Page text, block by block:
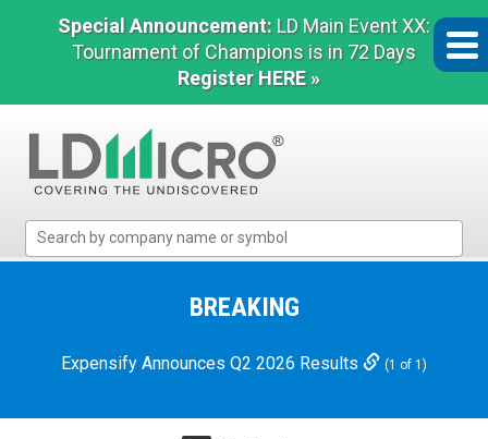
Special Announcement: LD Main Event XX:
Tournament of Champions is in 72 Days
Register HERE »
Micro
Microcap
BREAKING
Expensify Announces Q2 2026 Results (1 of 1)